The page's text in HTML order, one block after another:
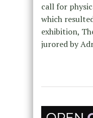
call for
which
exhibition,
jurored by